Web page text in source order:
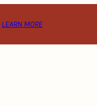
LEARN MORE